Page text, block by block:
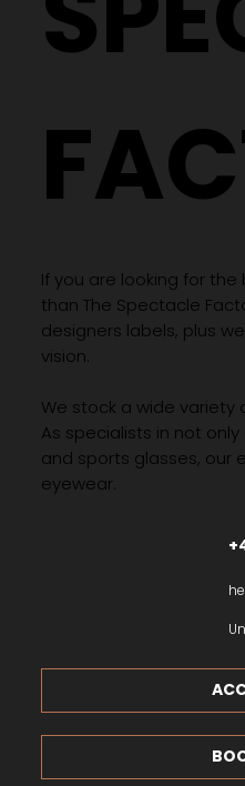
If you are looking for
than The Spectacle
designers labels, plus
vision.
We stock a wide variety
As specialists in not
and sports glasses, our
eyewear.